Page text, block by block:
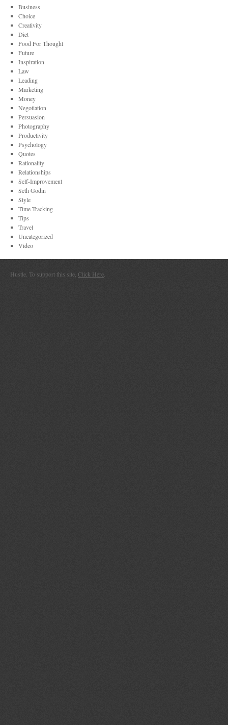
Business
Choice
Creativity
Diet
Food For Thought
Future
Inspiration
Law
Leading
Marketing
Money
Negotiation
Persuasion
Photography
Productivity
Psychology
Quotes
Rationality
Relationships
Self-Improvement
Seth Godin
Style
Time Tracking
Tips
Travel
Uncategorized
Video
Hustle. To support this site, Click Here